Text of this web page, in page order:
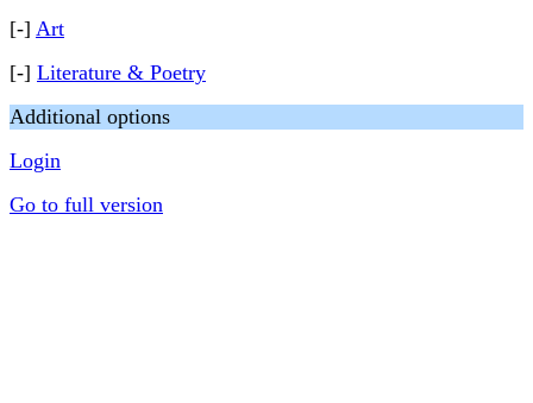
[-] Art
[-] Literature & Poetry
Additional options
Login
Go to full version